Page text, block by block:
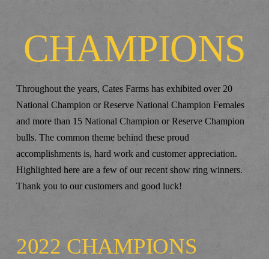
CHAMPIONS
Throughout the years, Cates Farms has exhibited over 20
National Champion or Reserve National Champion Females
and more than 15 National Champion or Reserve Champion
bulls. The common theme behind these proud
accomplishments is, hard work and customer appreciation.
Highlighted here are a few of our recent show ring winners.
Thank you to our customers and good luck!
2022 CHAMPIONS